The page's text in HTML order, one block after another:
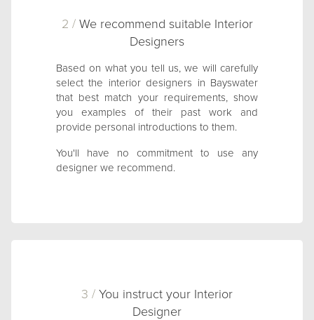
2 /We recommend suitable Interior
Designers
Based on what you tell us, we will carefully
select the interior designers in Bayswater
that best match your requirements, show
you examples of their past work and
provide personal introductions to them.
You'll have no commitment to use any
designer we recommend.
3 / You instruct your Interior
Designer